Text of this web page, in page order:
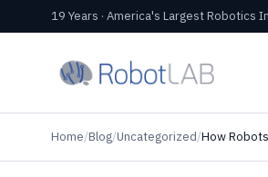
19 Years · America's Largest Robotics
Home/Blog/Uncategorized/How